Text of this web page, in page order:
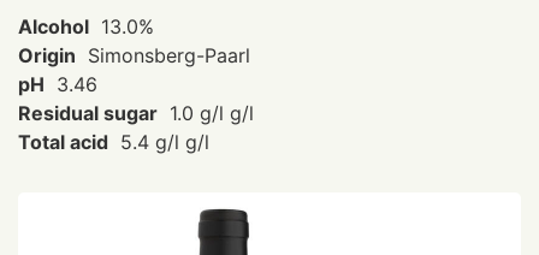
Alcohol 13.0%
Origin Simonsberg-Paarl
pH 3.46
Residual sugar 1.0 g/l g/l
Total acid 5.4 g/l g/l